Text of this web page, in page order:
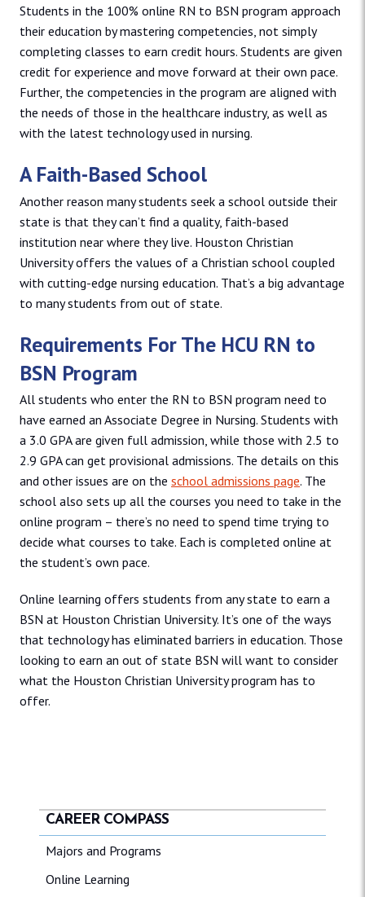
Students in the 100% online RN to BSN program approach
their education by mastering competencies, not simply
completing classes to earn credit hours. Students are given
credit for experience and move forward at their own pace.
Further, the competencies in the program are aligned with
the needs of those in the healthcare industry, as well as
with the latest technology used in nursing.
A Faith-Based School
Another reason many students seek a school outside their
state is that they can’t find a quality, faith-based
institution near where they live. Houston Christian
University offers the values of a Christian school coupled
with cutting-edge nursing education. That’s a big advantage
to many students from out of state.
Requirements For The HCU RN to
BSN Program
All students who enter the RN to BSN program need to
have earned an Associate Degree in Nursing. Students with
a 3.0 GPA are given full admission, while those with 2.5 to
2.9 GPA can get provisional admissions. The details on this
and other issues are on the school admissions page. The
school also sets up all the courses you need to take in the
online program – there’s no need to spend time trying to
decide what courses to take. Each is completed online at
the student’s own pace.
Online learning offers students from any state to earn a
BSN at Houston Christian University. It’s one of the ways
that technology has eliminated barriers in education. Those
looking to earn an out of state BSN will want to consider
what the Houston Christian University program has to
offer.
CAREER COMPASS
Majors and Programs
Online Learning